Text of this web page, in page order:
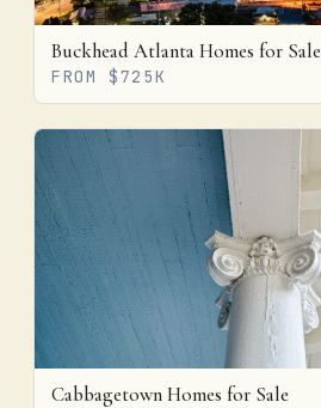
Buckhead Atlanta Homes for Sale
FROM $725K
Cabbagetown Homes for Sale